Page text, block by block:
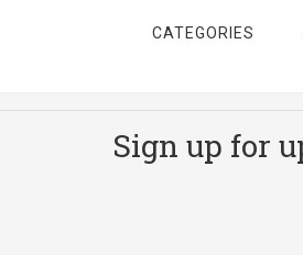
CATEGORIES
Sign up for